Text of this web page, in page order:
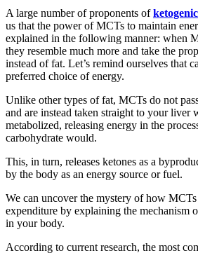
A large number of proponents of
us that the power of MCTs to maintain
explained in the following manner: when
they resemble much more and take the
instead of fat. Let’s remind ourselves that
preferred choice of energy.
Unlike other types of fat, MCTs do not
and are instead taken straight to your liver
metabolized, releasing energy in the
carbohydrate would.
This, in turn, releases ketones as a
by the body as an energy source or fuel.
We can uncover the mystery of how
expenditure by explaining the mechanism
in your body.
According to current research, the most